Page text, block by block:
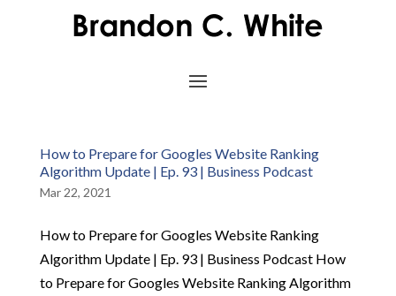
How to Prepare for Googles Website Ranking
Algorithm Update | Ep. 93 | Business Podcast
Mar 22, 2021
How to Prepare for Googles Website Ranking
Algorithm Update | Ep. 93 | Business Podcast How
to Prepare for Googles Website Ranking Algorithm